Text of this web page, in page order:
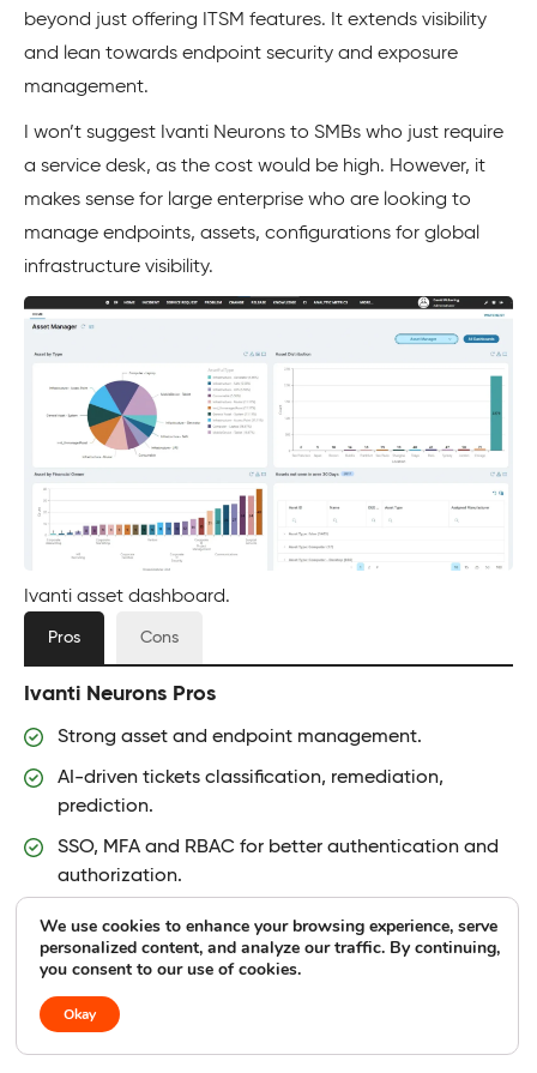
beyond just offering ITSM features. It extends visibility
and lean towards endpoint security and exposure
management.
I won’t suggest Ivanti Neurons to SMBs who just require
a service desk, as the cost would be high. However, it
makes sense for large enterprise who are looking to
manage endpoints, assets, configurations for global
infrastructure visibility.
Ivanti asset dashboard.
Pros Cons
Ivanti Neurons Pros
Strong asset and endpoint management.
AI-driven tickets classification, remediation,
prediction.
SSO, MFA and RBAC for better authentication and
authorization.
Strong automation capabilities streamline
repetitive tasks.
We use cookies to enhance your browsing experience, serve
personalized content, and analyze our traffic. By continuing,
you consent to our use of cookies.
Okay